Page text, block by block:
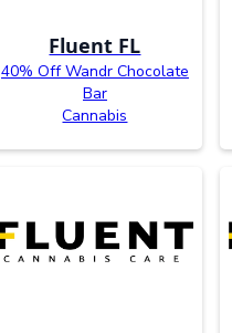
Fluent FL
40% Off Wandr Chocolate
Bar
Cannabis